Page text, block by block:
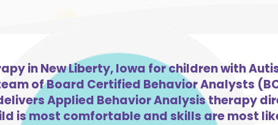
in New Liberty, Iowa for children with
of Board Certified Behavior Analysts
Applied Behavior Analysis therapy
is most comfortable and skills are most